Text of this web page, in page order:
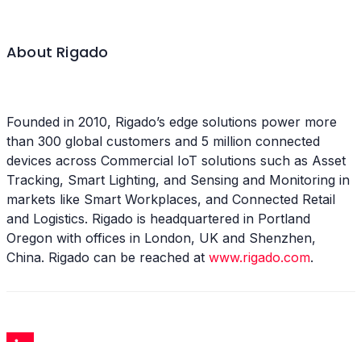
About Rigado
Founded in 2010, Rigado’s edge solutions power more
than 300 global customers and 5 million connected
devices across Commercial IoT solutions such as Asset
Tracking, Smart Lighting, and Sensing and Monitoring in
markets like Smart Workplaces, and Connected Retail
and Logistics. Rigado is headquartered in Portland
Oregon with offices in London, UK and Shenzhen,
China. Rigado can be reached at www.rigado.com.